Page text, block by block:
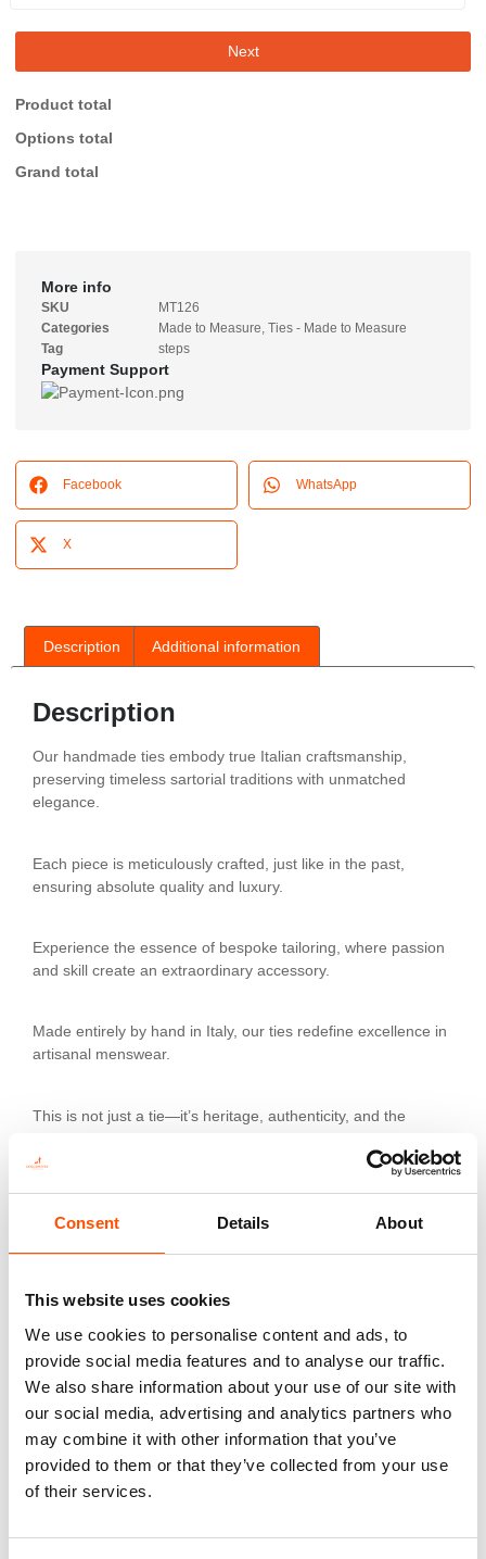
Consent Details About
This website uses cookies
We use cookies to personalise content and ads, to
provide social media features and to analyse our traffic.
We also share information about your use of our site with
our social media, advertising and analytics partners who
may combine it with other information that you’ve
provided to them or that they’ve collected from your use
of their services.
Next
Product total
Options total
Grand total
More info
SKU
MT126
Categories
Made to Measure, Ties - Made to Measure
Tag
steps
Payment Support
Facebook WhatsApp
X
Description Additional information
Description
Our handmade ties embody true Italian craftsmanship,
preserving timeless sartorial traditions with unmatched
elegance.
Each piece is meticulously crafted, just like in the past,
ensuring absolute quality and luxury.
Experience the essence of bespoke tailoring, where passion
and skill create an extraordinary accessory.
Made entirely by hand in Italy, our ties redefine excellence in
artisanal menswear.
This is not just a tie—it’s heritage, authenticity, and the
Additional information
Red
Fabric
100% Silk Woven
Pattern